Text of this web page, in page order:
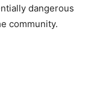
dangerous
community.